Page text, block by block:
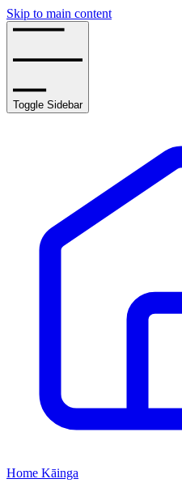
Skip to main content
Toggle Sidebar
Home Kāinga